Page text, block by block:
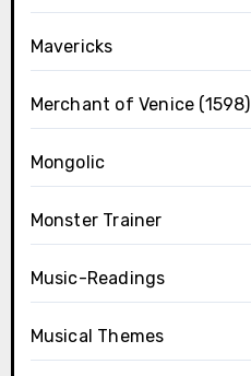
Mavericks
Merchant of Venice (1598)
Mongolic
Monster Trainer
Music-Readings
Musical Themes